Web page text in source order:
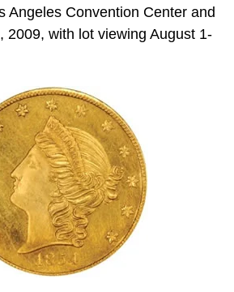
Angeles Convention Center and
2009, with lot viewing August 1-